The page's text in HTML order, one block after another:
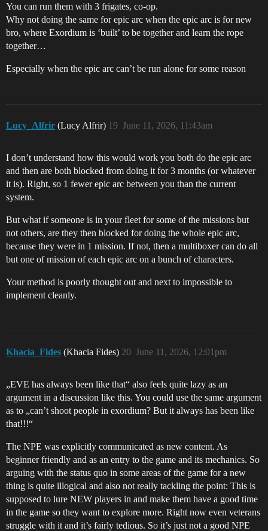
You can run them with 3 frigates, co-op.
Why not doing the same for epic arc when the epic arc is for new
bro, where Exordium is ‘built’ to be together and learn the rope
together…
Especially when the epic arc can’t be run alone for some reason
Lucy_Alfrir (Lucy Alfrir) June 11, 2026, 11:43am
19
I don’t understand how this would work you both do the epic arc
and then are both blocked from doing it for 3 months (or whatever
it is). Right, so 1 fewer epic arc between you than the current
system.
But what if someone is in your fleet for some of the missions but
not others, are they then blocked for doing the whole epic arc,
because they were in 1 mission. If not, then a multiboxer can do all
but one of mission of each epic arc on a bunch of characters.
Your method is poorly thought out and next to impossible to
implement cleanly.
Khacia_Fides (Khacia Fides) June 11, 2026, 12:01pm
20
„EVE has always been like that“ also feels quite lazy as an
argument in a discussion like this. You could use the same argument
as to „can’t shoot people in exordium? But it always has been like
that!!!“
The NPE was explicitly communicated as new content. As
beginner friendly and as an entry to the game and its mechanics. So
arguing with the status quo in some areas of the game for a new
thing is quite illogical and also not really tackling the point: This is
supposed to lure NEW players in and make them have a good time
in the game so they want to explore more. Right now even veterans
struggle with it and it’s fairly tedious. So it’s just not a good NPE